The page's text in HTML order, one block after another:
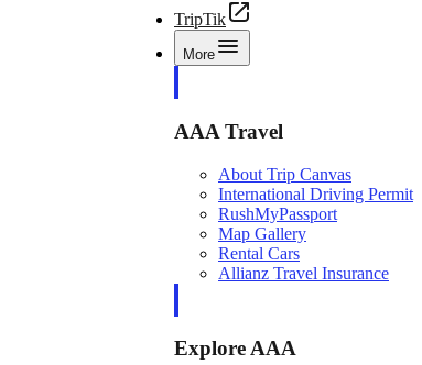
TripTik
More
AAA Travel
About Trip Canvas
International Driving Permit
RushMyPassport
Map Gallery
Rental Cars
Allianz Travel Insurance
Explore AAA